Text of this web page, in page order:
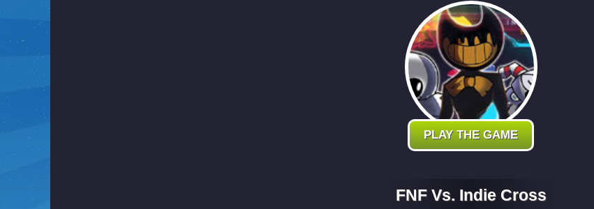
PLAY THE GAME
FNF Vs. Indie Cross